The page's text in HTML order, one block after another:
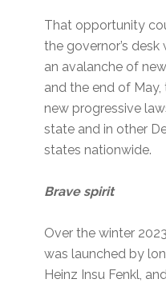
That opportunity
the governor’s
an avalanche of
and the end of
new progressive
state and in other
states nationwide.
Brave spirit
Over the winter
was launched by
Heinz Insu Fenkl,